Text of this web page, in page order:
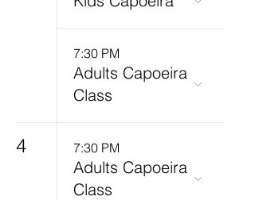
7:30 PM
Adults Capoeira
Class
4 7:30 PM
Adults Capoeira
Class